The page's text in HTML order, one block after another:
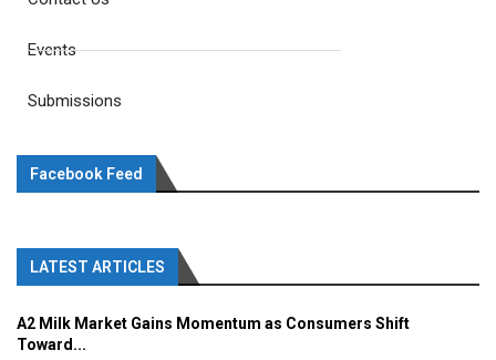
Events
Submissions
Facebook Feed
LATEST ARTICLES
A2 Milk Market Gains Momentum as Consumers Shift
Toward...